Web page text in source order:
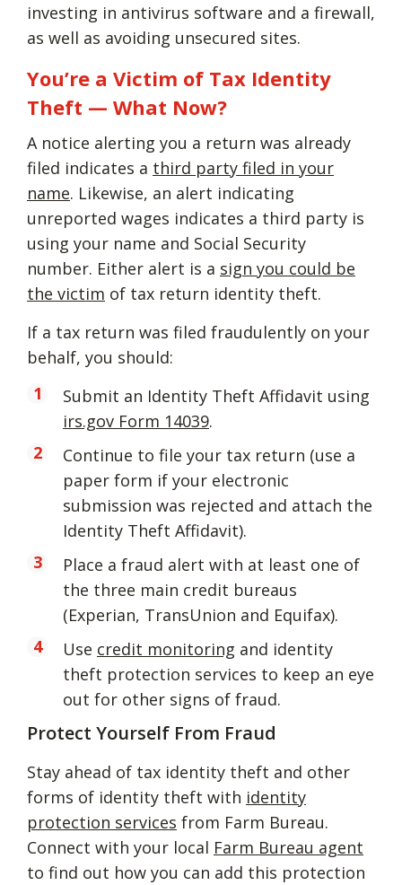
investing in antivirus software and a firewall,
as well as avoiding unsecured sites.
You’re a Victim of Tax Identity
Theft — What Now?
A notice alerting you a return was already
filed indicates a third party filed in your
name. Likewise, an alert indicating
unreported wages indicates a third party is
using your name and Social Security
number. Either alert is a sign you could be
the victim of tax return identity theft.
If a tax return was filed fraudulently on your
behalf, you should:
Submit an Identity Theft Affidavit using
irs.gov Form 14039.
Continue to file your tax return (use a
paper form if your electronic
submission was rejected and attach the
Identity Theft Affidavit).
Place a fraud alert with at least one of
the three main credit bureaus
(Experian, TransUnion and Equifax).
Use credit monitoring and identity
theft protection services to keep an eye
out for other signs of fraud.
Protect Yourself From Fraud
Stay ahead of tax identity theft and other
forms of identity theft with identity
protection services from Farm Bureau.
Connect with your local Farm Bureau agent
to find out how you can add this protection